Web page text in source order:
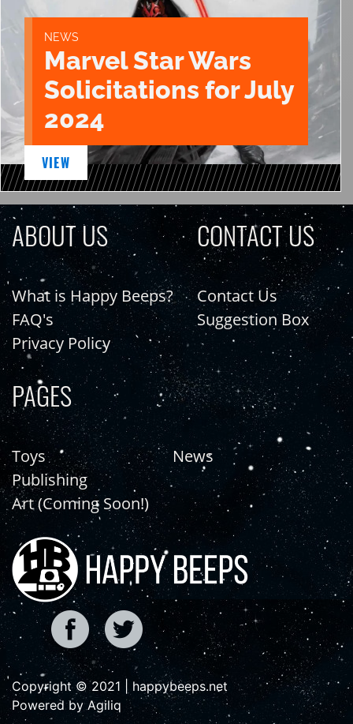
NEWS
Marvel Star Wars
Solicitations for July
2024
VIEW
ABOUT US
What is Happy Beeps?
FAQ's
Privacy Policy
CONTACT US
Contact Us
Suggestion Box
PAGES
Toys
Publishing
Art (Coming Soon!)
News
Copyright © 2021 | happybeeps.net
Powered by Agiliq